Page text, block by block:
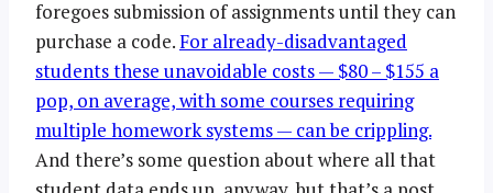
foregoes submission of assignments until they can
purchase a code.For already-disadvantaged
students these unavoidable costs — $80 – $155 a
pop, on average, with some courses requiring
multiple homework systems — can be crippling.
And there’s some question about where all that